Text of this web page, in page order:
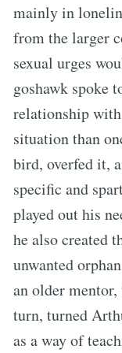
mainly in
from the larger
sexual urges
goshawk spoke
relationship
situation than
bird, overfed it,
specific and
played out his
he also created
unwanted
an older
turn, turned
as a way of